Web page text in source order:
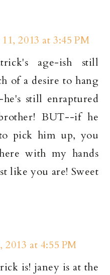
2013 at 3:45 PM
age-ish still
of a desire to hang
still enraptured
BUT--if he
pick him up, you
with my hands
like you are! Sweet
at 4:55 PM
is! janey is at the